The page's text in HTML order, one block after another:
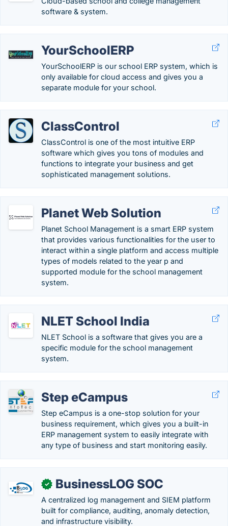
software & system.
YourSchoolERP
YourSchoolERP is our school ERP system, which is
only available for cloud access and gives you a
separate module for your school.
ClassControl
ClassControl is one of the most intuitive ERP
software which gives you tons of modules and
functions to integrate your business and get
sophisticated management solutions.
Planet Web Solution
Planet School Management is a smart ERP system
that provides various functionalities for the user to
interact within a single platform and access multiple
types of models related to the year p and
supported module for the school management
system.
NLET School India
NLET School is a software that gives you are a
specific module for the school management
system.
Step eCampus
Step eCampus is a one-stop solution for your
business requirement, which gives you a built-in
ERP management system to easily integrate with
any type of business and start monitoring easily.
✓ BusinessLOG SOC
A centralized log management and SIEM platform
built for compliance, auditing, anomaly detection,
and infrastructure visibility.